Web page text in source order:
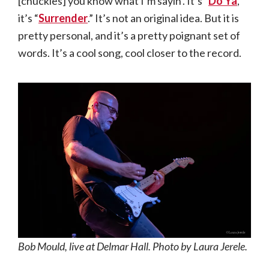
it’s “Surrender.” It’s not an original idea. But it is
pretty personal, and it’s a pretty poignant set of
words. It’s a cool song, cool closer to the record.
Bob Mould, live at Delmar Hall. Photo by Laura Jerele.